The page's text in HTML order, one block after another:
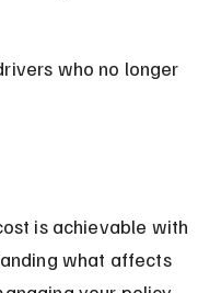
who no longer
is achievable with
what affects